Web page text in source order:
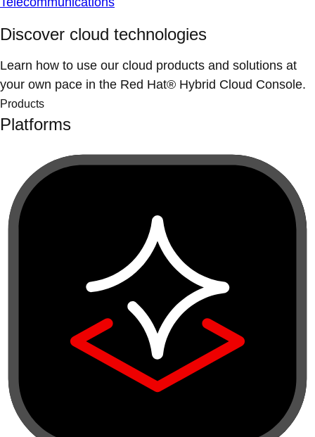
Discover cloud technologies
Learn how to use our cloud products and solutions at
your own pace in the Red Hat® Hybrid Cloud Console.
Products
Platforms